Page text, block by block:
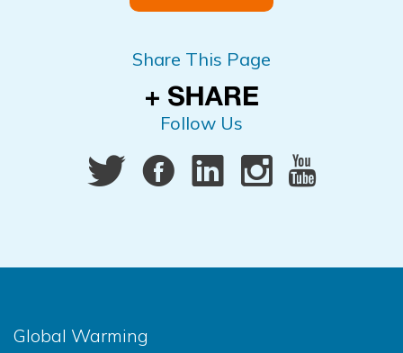
Share This Page
Follow Us
Global Warming